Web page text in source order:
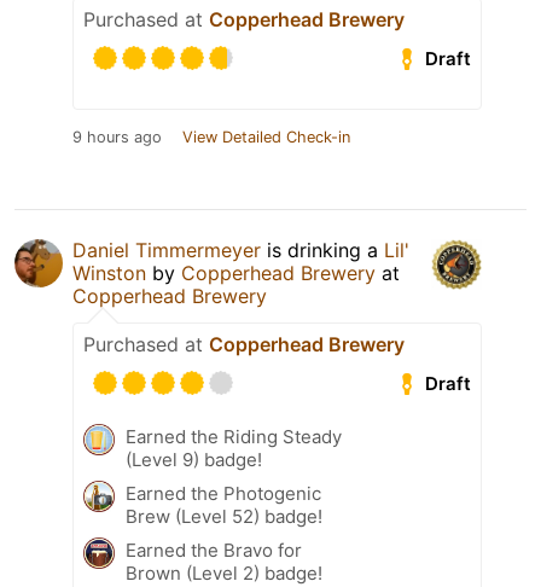
Purchased at Copperhead Brewery
Draft
9 hours ago View Detailed Check-in
Daniel Timmermeyer is drinking a Lil'
Winston by Copperhead Brewery at
Copperhead Brewery
Purchased at Copperhead Brewery
Draft
Earned the Riding Steady
(Level 9) badge!
Earned the Photogenic
Brew (Level 52) badge!
Earned the Bravo for
Brown (Level 2) badge!